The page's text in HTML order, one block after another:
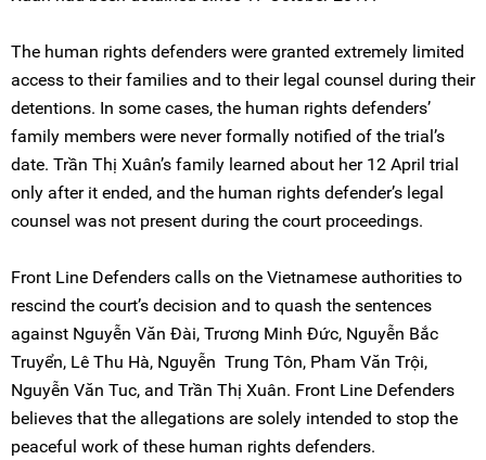
The human rights defenders were granted extremely limited
access to their families and to their legal counsel during their
detentions. In some cases, the human rights defenders’
family members were never formally notified of the trial’s
date. Trần Thị Xuân’s family learned about her 12 April trial
only after it ended, and the human rights defender’s legal
counsel was not present during the court proceedings.
Front Line Defenders calls on the Vietnamese authorities to
rescind the court’s decision and to quash the sentences
against Nguyễn Văn Đài, Trương Minh Đức, Nguyễn Bắc
Truyển, Lê Thu Hà, Nguyễn Trung Tôn, Pham Văn Trội,
Nguyễn Văn Tuc, and Trần Thị Xuân. Front Line Defenders
believes that the allegations are solely intended to stop the
peaceful work of these human rights defenders.